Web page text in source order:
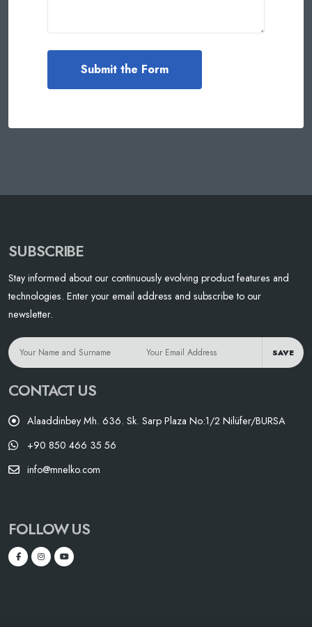
SUBSCRIBE
Stay informed about our continuously evolving product features and
technologies. Enter your email address and subscribe to our
newsletter.
SAVE
CONTACT US
Alaaddinbey Mh. 636. Sk. Sarp Plaza No:1/2 Nilüfer/BURSA
+90 850 466 35 56
info@mnelko.com
FOLLOW US